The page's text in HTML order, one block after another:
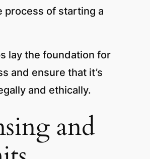
process of starting a
lay the foundation for
and ensure that it’s
and ethically.
and